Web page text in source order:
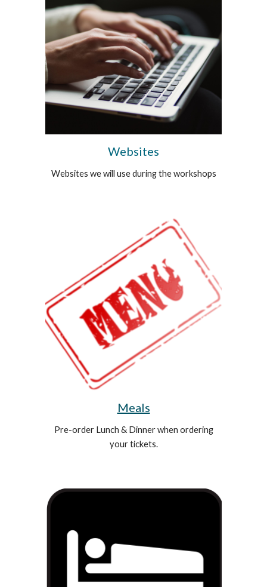
Websites
Websites we will use during the workshops
Meals
Pre-order Lunch & Dinner when ordering
your tickets.